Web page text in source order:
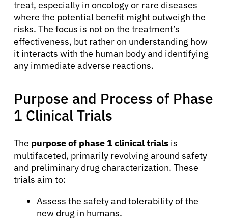
treat, especially in oncology or rare diseases
where the potential benefit might outweigh the
risks. The focus is not on the treatment’s
effectiveness, but rather on understanding how
it interacts with the human body and identifying
any immediate adverse reactions.
Purpose and Process of Phase
1 Clinical Trials
The purpose of phase 1 clinical trials is
multifaceted, primarily revolving around safety
and preliminary drug characterization. These
trials aim to:
Assess the safety and tolerability of the
new drug in humans.